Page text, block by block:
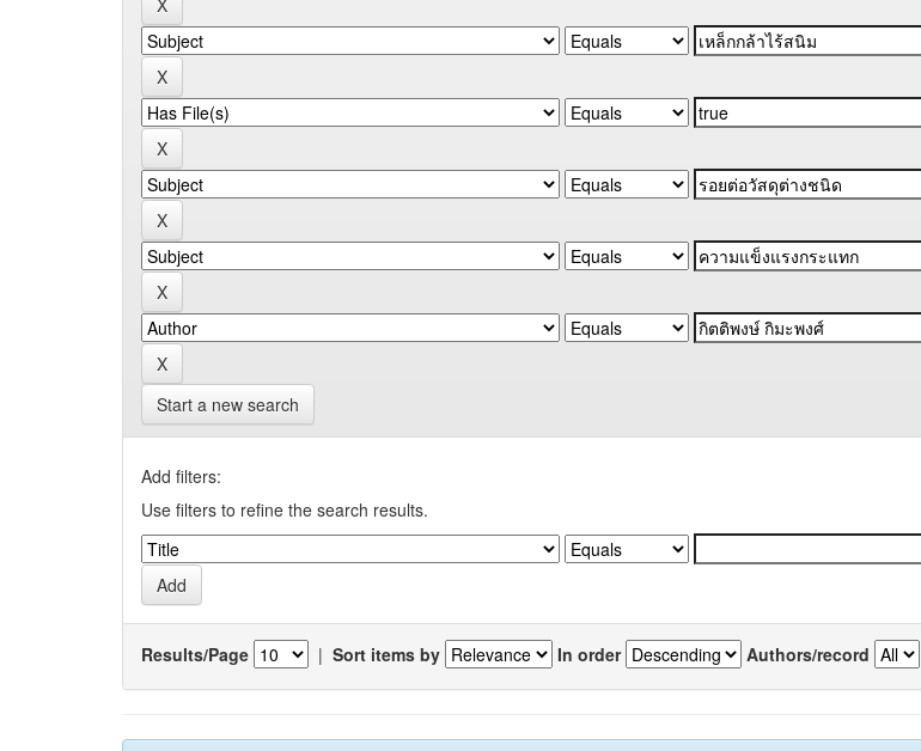
Start a new search
Add filters:
Use filters to refine the search results.
Results/Page | Sort items by In order Authors/record